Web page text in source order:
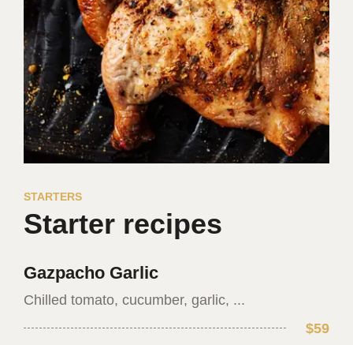
STARTERS
Starter recipes
Gazpacho Garlic
Chilled tomato, cucumber, garlic, ...
$59